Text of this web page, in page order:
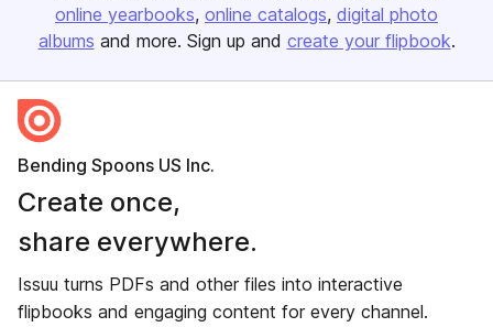
online yearbooks online catalogs digital photo
albums and more. Sign up and create your flipbook.
Bending Spoons US Inc.
Create once,
share everywhere.
Issuu turns PDFs and other files into interactive
flipbooks and engaging content for every channel.